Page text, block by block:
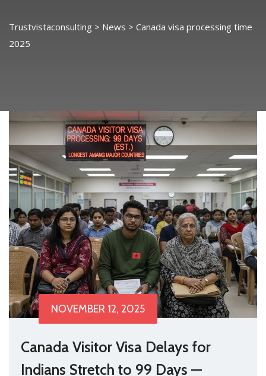
Trustvistaconsulting > News > Canada visa processing time
2025
NOVEMBER 12, 2025
Canada Visitor Visa Delays for
Indians Stretch to 99 Days —